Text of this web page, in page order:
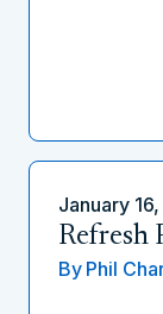
January
Refresh
By Phil